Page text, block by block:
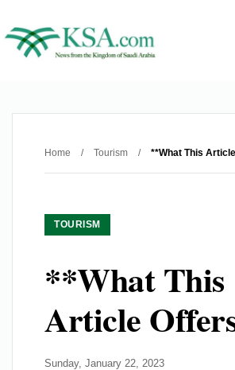
Home / Tourism / **What This
TOURISM
**What This
Article
Sunday, January 22, 2023